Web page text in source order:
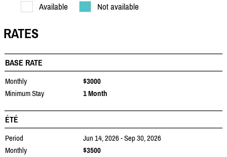
Available Not available
RATES
BASE RATE
Monthly
$3000
Minimum Stay
1 Month
ÉTÉ
Period
Jun 14, 2026 - Sep 30, 2026
Monthly
$3500